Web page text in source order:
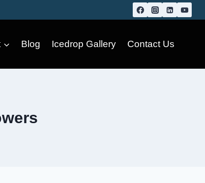
Blog Icedrop Gallery Contact Us